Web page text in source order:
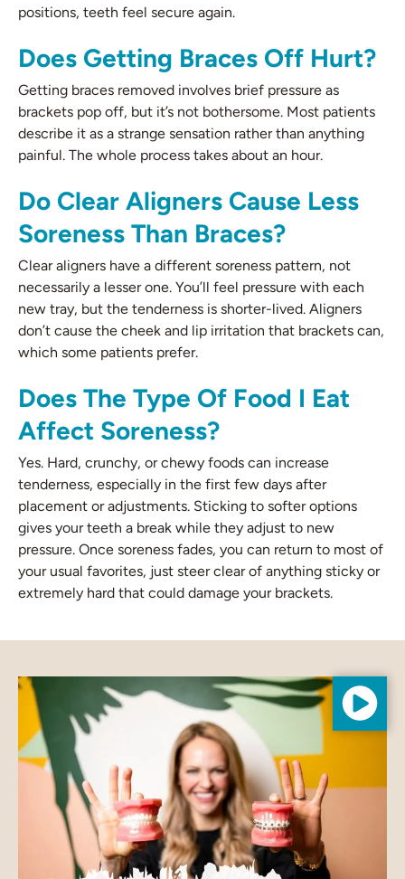
positions, teeth feel secure again.
Does Getting Braces Off Hurt?
Getting braces removed involves brief pressure as
brackets pop off, but it’s not bothersome. Most patients
describe it as a strange sensation rather than anything
painful. The whole process takes about an hour.
Do Clear Aligners Cause Less
Soreness Than Braces?
Clear aligners have a different soreness pattern, not
necessarily a lesser one. You’ll feel pressure with each
new tray, but the tenderness is shorter-lived. Aligners
don’t cause the cheek and lip irritation that brackets can,
which some patients prefer.
Does The Type Of Food I Eat
Affect Soreness?
Yes. Hard, crunchy, or chewy foods can increase
tenderness, especially in the first few days after
placement or adjustments. Sticking to softer options
gives your teeth a break while they adjust to new
pressure. Once soreness fades, you can return to most of
your usual favorites, just steer clear of anything sticky or
extremely hard that could damage your brackets.